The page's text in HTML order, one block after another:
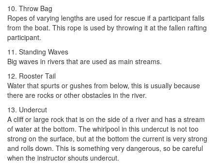
10. Throw Bag
Ropes of varying lengths are used for rescue if a participant falls
from the boat. This rope is used by throwing it at the fallen rafting
participant.
11. Standing Waves
Big waves in rivers that are used as main streams.
12. Rooster Tail
Water that spurts or gushes from below, this is usually because
there are rocks or other obstacles in the river.
13. Undercut
A cliff or large rock that is on the side of a river and has a stream
of water at the bottom. The whirlpool in this undercut is not too
strong on the surface, but at the bottom the current is very strong
and rolls down. This is something very dangerous, so be careful
when the instructor shouts undercut.